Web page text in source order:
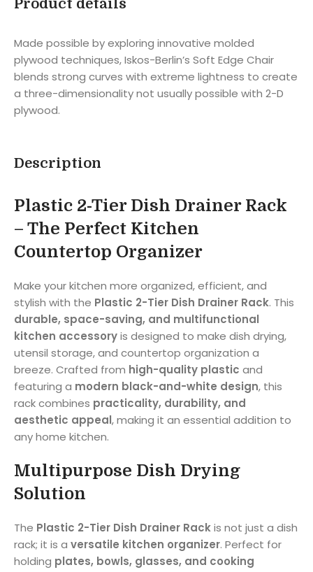
Product details
Made possible by exploring innovative molded
plywood techniques, Iskos-Berlin’s Soft Edge Chair
blends strong curves with extreme lightness to create
a three-dimensionality not usually possible with 2-D
plywood.
Description
Plastic 2-Tier Dish Drainer Rack
– The Perfect Kitchen
Countertop Organizer
Make your kitchen more organized, efficient, and
stylish with the Plastic 2-Tier Dish Drainer Rack. This
durable, space-saving, and multifunctional
kitchen accessoryis designed to make dish drying,
utensil storage, and countertop organization a
breeze. Crafted from high-quality plastic and
featuring a modern black-and-white design, this
rack combines practicality, durability, and
aesthetic appeal, making it an essential addition to
any home kitchen.
Multipurpose Dish Drying
Solution
The Plastic 2-Tier Dish Drainer Rackis not just a dish
rack; it is a versatile kitchen organizer. Perfect for
holding plates, bowls, glasses, and cooking